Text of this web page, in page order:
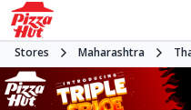
Stores Maharashtra